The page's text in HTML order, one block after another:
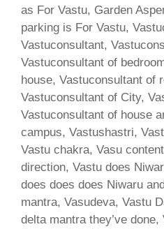
as For Vastu, Garden
parking is For Vastu,
Vastuconsultant,
Vastuconsultant of
house, Vastuconsultant of
Vastuconsultant of City,
Vastuconsultant of house
campus, Vastushastri,
Vastu chakra, Vasu
direction, Vastu does
does does does Niwaru
mantra, Vasudeva, Vastu
delta mantra they’ve